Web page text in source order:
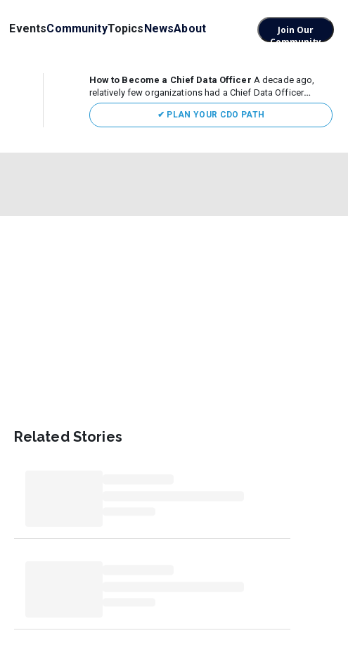
EventsCommunityTopicsNewsAbout
Join Our
Community
How to Become a Chief Data Officer A decade ago,
relatively few organizations had a Chief Data Officer
(CDO). Today, the role sits at the center of enterprise data,
AI, and business transformation. What began as a role
focused largely...
✔ PLAN YOUR CDO PATH
Related Stories